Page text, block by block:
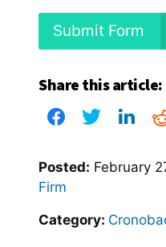
Submit Form
Share this article:
Posted: February
Firm
Category: